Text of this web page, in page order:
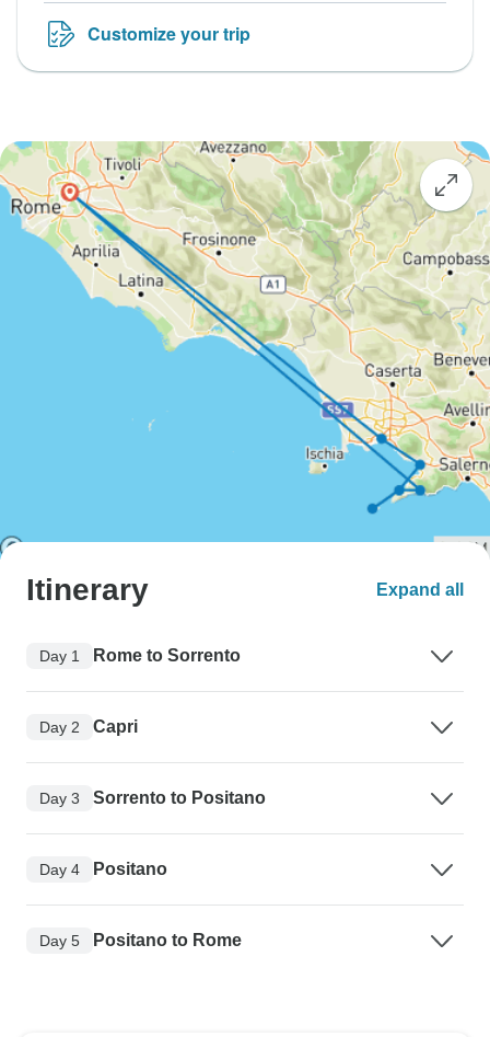
Customize your trip
Itinerary Expand all
Day 1 Rome to Sorrento
Day 2 Capri
Day 3 Sorrento to Positano
Day 4 Positano
Day 5 Positano to Rome